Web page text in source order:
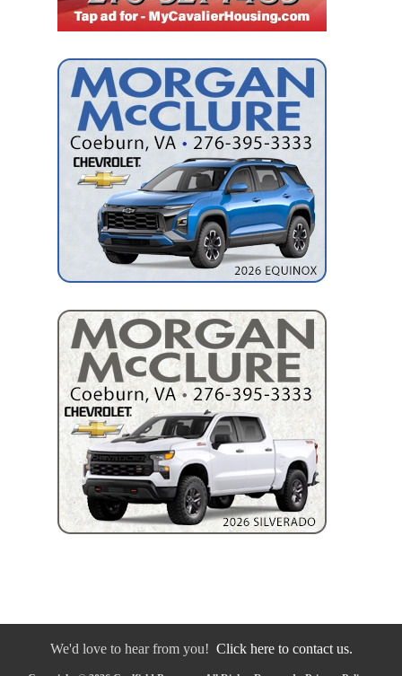
We'd love to hear from you! Click here to contact us.